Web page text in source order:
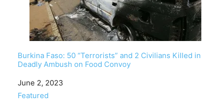
Burkina Faso: 50 “Terrorists” and 2 Civilians Killed in
Deadly Ambush on Food Convoy
Date
June 2, 2023
In relation to
Featured